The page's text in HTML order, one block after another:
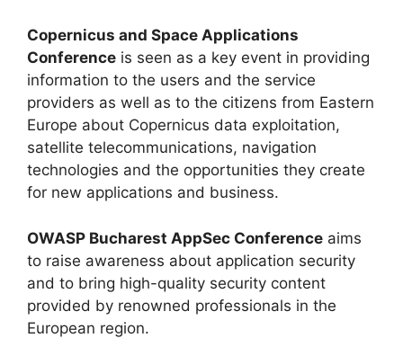
Copernicus and Space Applications
Conference is seen as a key event in providing
information to the users and the service
providers as well as to the citizens from Eastern
Europe about Copernicus data exploitation,
satellite telecommunications, navigation
technologies and the opportunities they create
for new applications and business.
OWASP Bucharest AppSec Conference aims
to raise awareness about application security
and to bring high-quality security content
provided by renowned professionals in the
European region.